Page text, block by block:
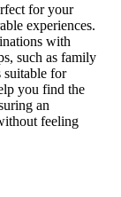
for your
experiences.
with
such as family
suitable for
you find the
an
feeling